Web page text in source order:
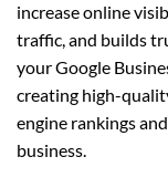
increase online
traffic, and builds
your Google
creating high-
engine rankings
business.